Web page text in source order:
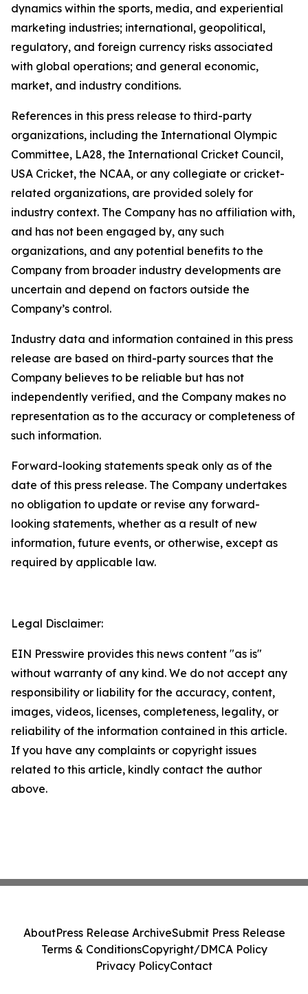
dynamics within the sports, media, and experiential
marketing industries; international, geopolitical,
regulatory, and foreign currency risks associated
with global operations; and general economic,
market, and industry conditions.
References in this press release to third-party
organizations, including the International Olympic
Committee, LA28, the International Cricket Council,
USA Cricket, the NCAA, or any collegiate or cricket-
related organizations, are provided solely for
industry context. The Company has no affiliation with,
and has not been engaged by, any such
organizations, and any potential benefits to the
Company from broader industry developments are
uncertain and depend on factors outside the
Company’s control.
Industry data and information contained in this press
release are based on third-party sources that the
Company believes to be reliable but has not
independently verified, and the Company makes no
representation as to the accuracy or completeness of
such information.
Forward-looking statements speak only as of the
date of this press release. The Company undertakes
no obligation to update or revise any forward-
looking statements, whether as a result of new
information, future events, or otherwise, except as
required by applicable law.
Legal Disclaimer:
EIN Presswire provides this news content "as is"
without warranty of any kind. We do not accept any
responsibility or liability for the accuracy, content,
images, videos, licenses, completeness, legality, or
reliability of the information contained in this article.
If you have any complaints or copyright issues
related to this article, kindly contact the author
above.
AboutPress Release ArchiveSubmit Press Release
Terms & ConditionsCopyright/DMCA Policy
Privacy PolicyContact